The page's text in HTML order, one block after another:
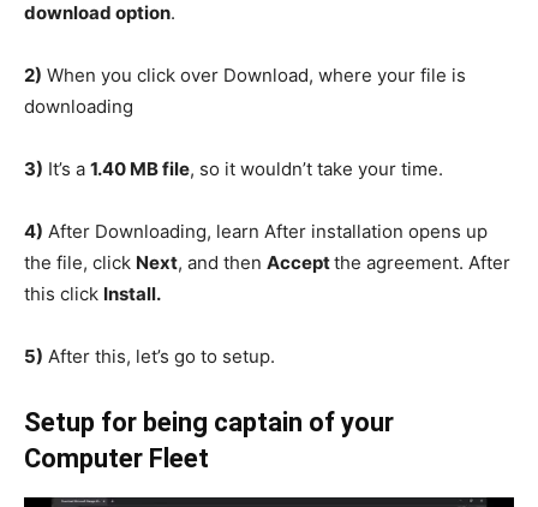
download option.
2) When you click over Download, where your file is
downloading
3) It’s a 1.40 MB file, so it wouldn’t take your time.
4) After Downloading, learn After installation opens up
the file, click Next, and then Acceptthe agreement. After
this click Install.
5) After this, let’s go to setup.
Setup for being captain of your
Computer Fleet